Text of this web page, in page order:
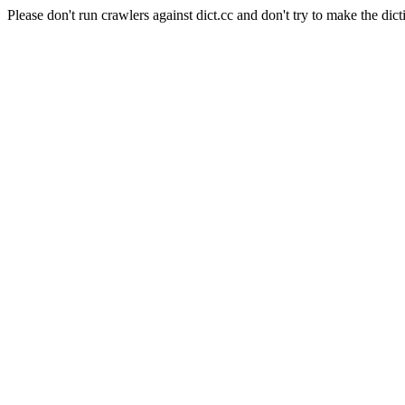
Please don't run crawlers against dict.cc and don't try to make the